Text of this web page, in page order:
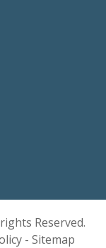
Reserved.
- Sitemap